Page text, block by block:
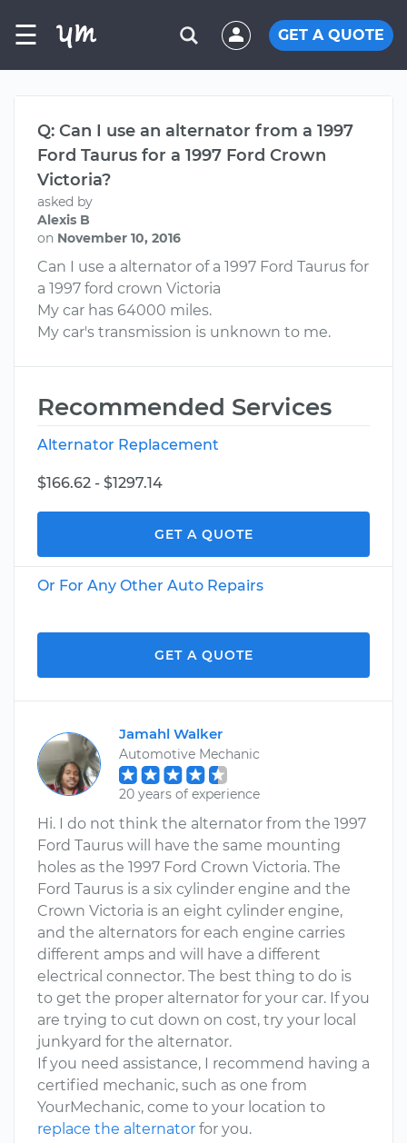
☰ GET A QUOTE
Q: Can I use an alternator from a 1997
Ford Taurus for a 1997 Ford Crown
Victoria?
asked by
Alexis B
on November 10, 2016
Can I use a alternator of a 1997 Ford Taurus for
a 1997 ford crown Victoria
My car has 64000 miles.
My car's transmission is unknown to me.
Recommended Services
Alternator Replacement
$166.62 - $1297.14
GET A QUOTE
Or For Any Other Auto Repairs
GET A QUOTE
Jamahl Walker
Automotive Mechanic
20 years of experience
Hi. I do not think the alternator from the 1997
Ford Taurus will have the same mounting
holes as the 1997 Ford Crown Victoria. The
Ford Taurus is a six cylinder engine and the
Crown Victoria is an eight cylinder engine,
and the alternators for each engine carries
different amps and will have a different
electrical connector. The best thing to do is
to get the proper alternator for your car. If you
are trying to cut down on cost, try your local
junkyard for the alternator.
If you need assistance, I recommend having a
certified mechanic, such as one from
YourMechanic, come to your location to
replace the alternator for you.